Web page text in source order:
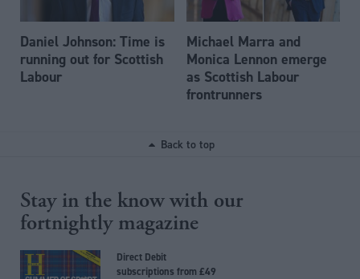
Daniel Johnson: Time is
running out for Scottish
Labour
Michael Marra and
Monica Lennon emerge
as Scottish Labour
frontrunners
Back to top
Stay in the know with our
fortnightly magazine
Direct Debit
subscriptions from £49